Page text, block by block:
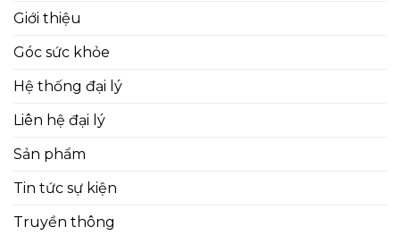
Giới thiệu
Góc sức khỏe
Hệ thống đại lý
Liên hệ đại lý
Sản phẩm
Tin tức sự kiện
Truyền thông